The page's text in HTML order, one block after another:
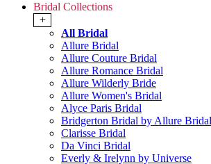
Bridal Collections
+
All Bridal
Allure Bridal
Allure Couture Bridal
Allure Romance Bridal
Allure Wilderly Bride
Allure Women's Bridal
Alyce Paris Bridal
Bridgerton Bridal by Allure
Clarisse Bridal
Da Vinci Bridal
Everly & Irelynn by Universe